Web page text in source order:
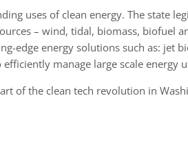
uses of clean energy. The state
– wind, tidal, biomass, biofuel
edge energy solutions such as: jet
manage large scale energy
of the clean tech revolution in